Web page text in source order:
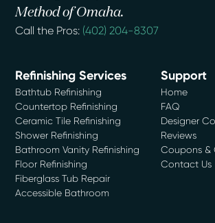
Method of Omaha.
Call the Pros: (402) 204-8307
Refinishing Services
Bathtub Refinishing
Countertop Refinishing
Ceramic Tile Refinishing
Shower Refinishing
Bathroom Vanity Refinishing
Floor Refinishing
Fiberglass Tub Repair
Accessible Bathroom
Support
Home
FAQ
Designer
Reviews
Coupons &
Contact Us